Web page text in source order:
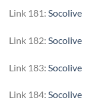
Link 181: Socolive
Link 182: Socolive
Link 183: Socolive
Link 184: Socolive